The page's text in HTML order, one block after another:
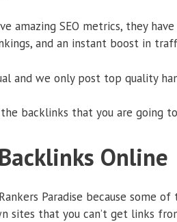
amazing SEO metrics, they
and an instant boost in
and we only post top quality
the backlinks that you are going
Online
Paradise because some
sites that you can’t get links